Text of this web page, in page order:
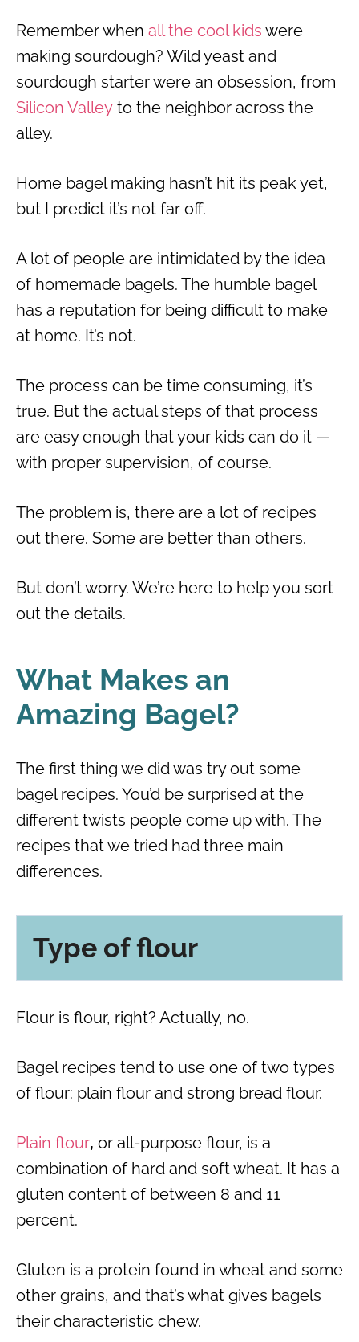
Remember when all the cool kids were
making sourdough? Wild yeast and
sourdough starter were an obsession, from
Silicon Valley to the neighbor across the
alley.
Home bagel making hasn’t hit its peak yet,
but I predict it’s not far off.
A lot of people are intimidated by the idea
of homemade bagels. The humble bagel
has a reputation for being difficult to make
at home. It’s not.
The process can be time consuming, it’s
true. But the actual steps of that process
are easy enough that your kids can do it —
with proper supervision, of course.
The problem is, there are a lot of recipes
out there. Some are better than others.
But don’t worry. We’re here to help you sort
out the details.
What Makes an
Amazing Bagel?
The first thing we did was try out some
bagel recipes. You’d be surprised at the
different twists people come up with. The
recipes that we tried had three main
differences.
Type of flour
Flour is flour, right? Actually, no.
Bagel recipes tend to use one of two types
of flour: plain flour and strong bread flour.
Plain flour, or all-purpose flour, is a
combination of hard and soft wheat. It has a
gluten content of between 8 and 11
percent.
Gluten is a protein found in wheat and some
other grains, and that’s what gives bagels
their characteristic chew.